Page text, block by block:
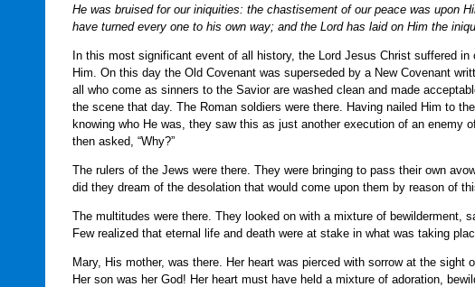
He was bruised for our iniquities: the chastisement of our peace was upon
have turned every one to his own way; and the Lord has laid on Him the
In this most significant event of all history, the Lord Jesus Christ suffered
Him. On this day the Old Covenant was superseded by a New Covenant
all who come as sinners to the Savior are washed clean and made
the scene that day. The Roman soldiers were there. Having nailed Him to
knowing who He was, they saw this as just another execution of an
then asked, “Why?”
The rulers of the Jews were there. They were bringing to pass their own
did they dream of the desolation that would come upon them by reason of
The multitudes were there. They looked on with a mixture of
Few realized that eternal life and death were at stake in what was taking
Mary, His mother, was there. Her heart was pierced with sorrow at the
Her son was her God! Her heart must have held a mixture of adoration,